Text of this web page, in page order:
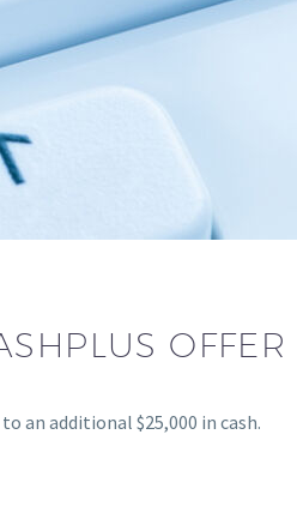
OFFER
an additional $25,000 in cash.